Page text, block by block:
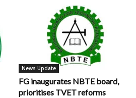
News Update
FG inaugurates NBTE board,
prioritises TVET reforms